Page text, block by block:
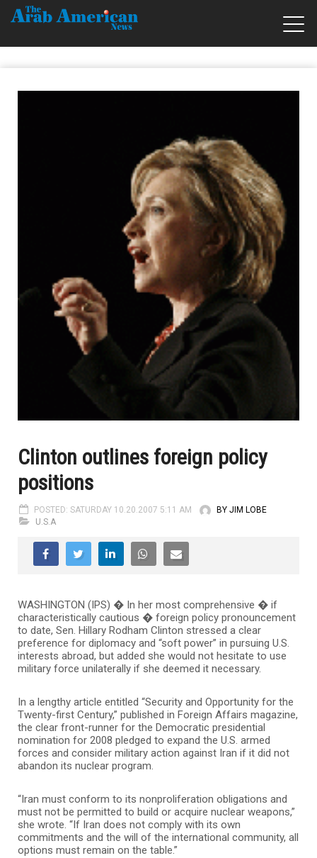
Clinton outlines foreign policy
positions
POSTED: SATURDAY 10.20.2007 5:11 AM
BY JIM LOBE
U.S.A
WASHINGTON (IPS) � In her most comprehensive � if
characteristically cautious � foreign policy pronouncement
to date, Sen. Hillary Rodham Clinton stressed a clear
preference for diplomacy and “soft power” in pursuing U.S.
interests abroad, but added she would not hesitate to use
military force unilaterally if she deemed it necessary.
In a lengthy article entitled “Security and Opportunity for the
Twenty-first Century,” published in Foreign Affairs magazine,
the clear front-runner for the Democratic presidential
nomination for 2008 pledged to expand the U.S. armed
forces and consider military action against Iran if it did not
abandon its nuclear program.
“Iran must conform to its nonproliferation obligations and
must not be permitted to build or acquire nuclear weapons,”
she wrote. “If Iran does not comply with its own
commitments and the will of the international community, all
options must remain on the table.”